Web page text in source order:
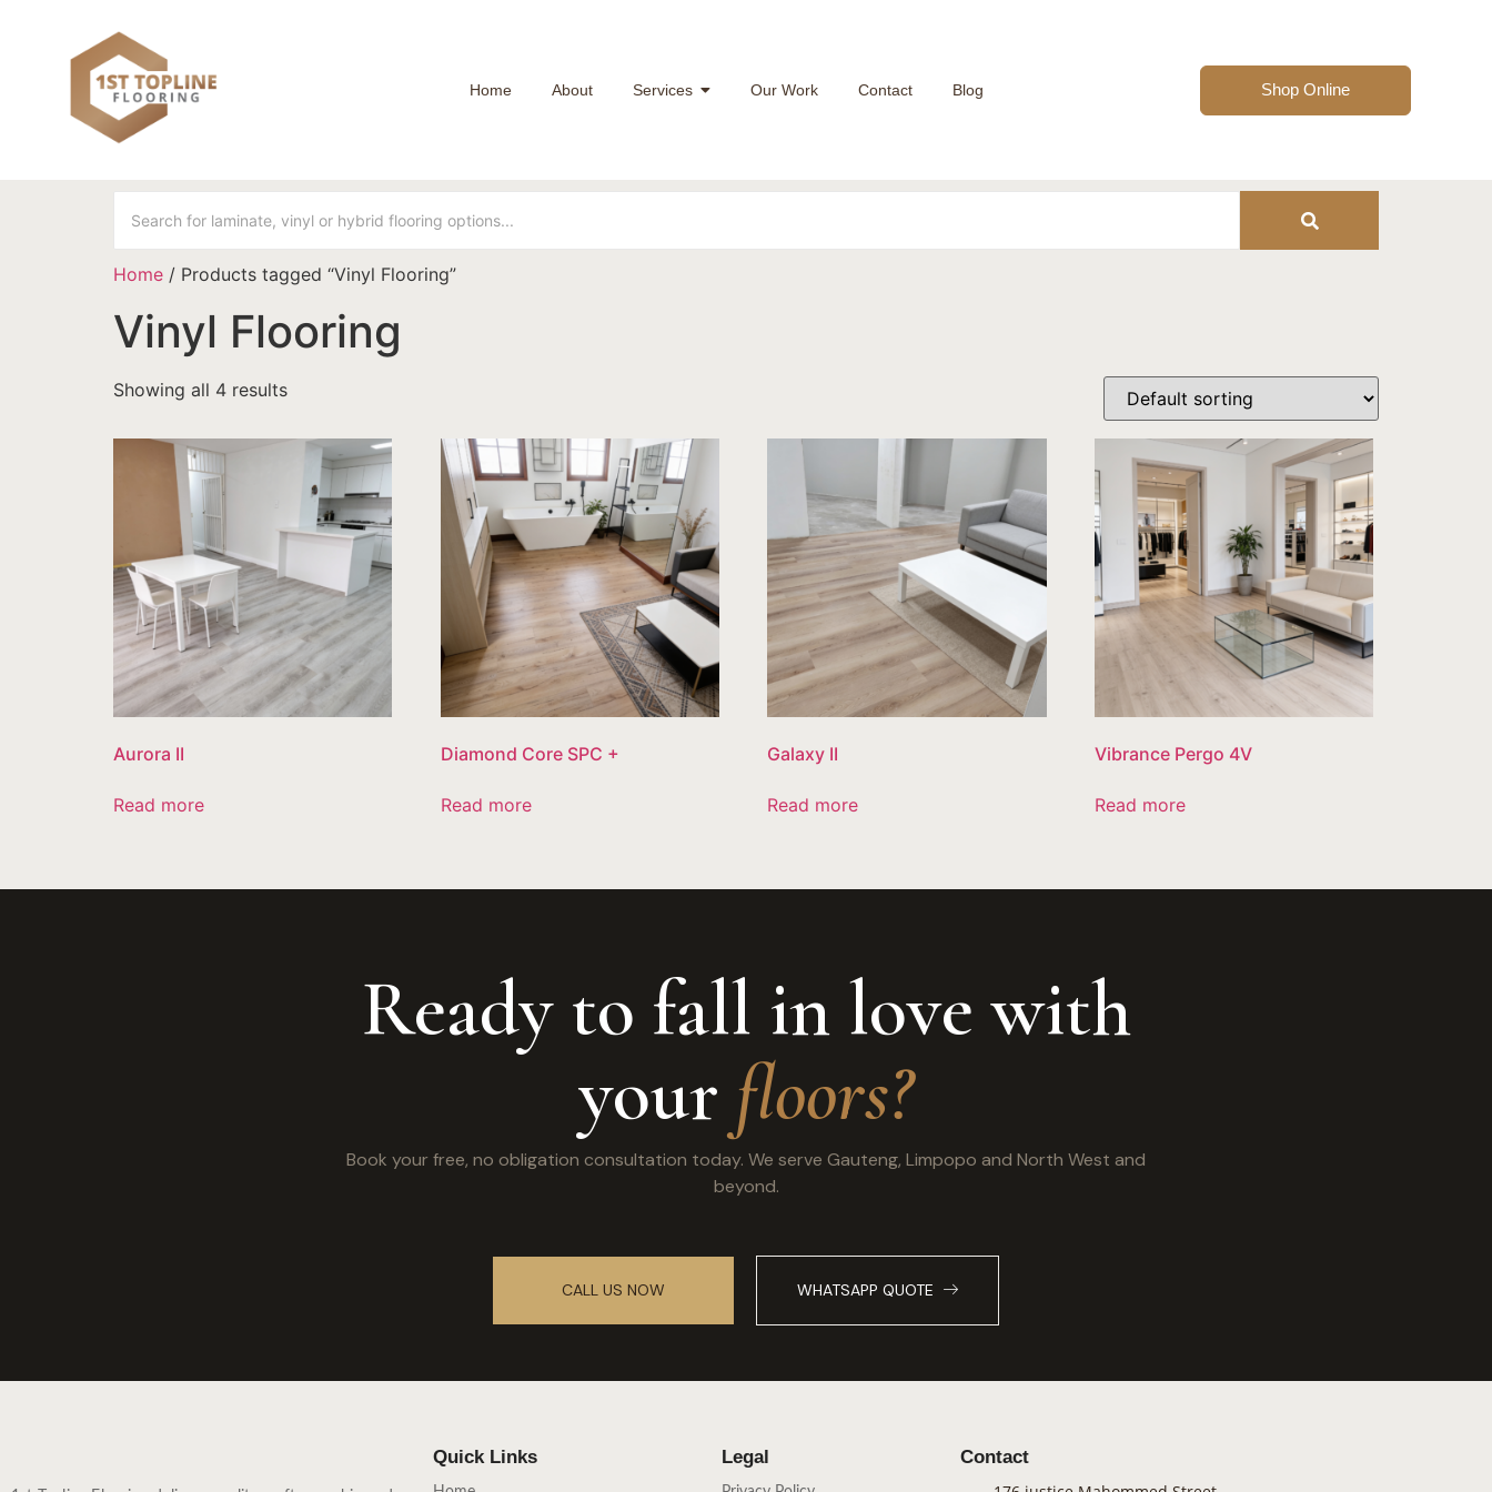
Home About Services Our Work Contact Blog Shop Online
Home / Products tagged “Vinyl Flooring”
Vinyl Flooring
Showing all 4 results
Aurora II
Read more
Diamond Core SPC +
Read more
Galaxy II
Read more
Vibrance Pergo 4V
Read more
Ready to fall in love with
your floors?
Book your free, no obligation consultation today. We serve Gauteng, Limpopo and North West and
beyond.
CALL US NOW WHATSAPP QUOTE
Quick Links Legal
Contact